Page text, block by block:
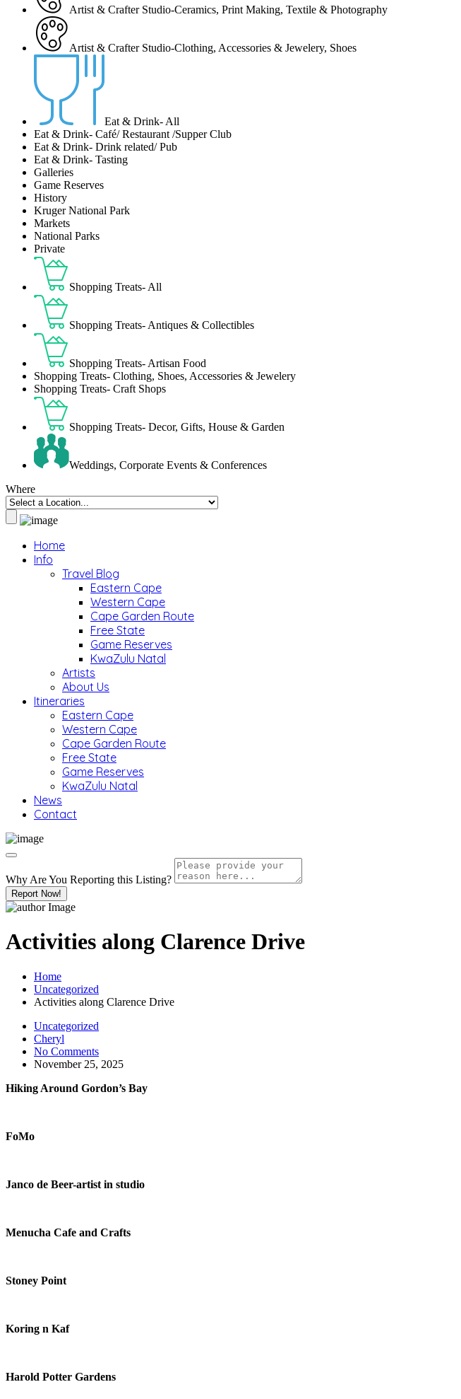
Artist & Crafter Studio-Ceramics, Print Making, Textile & Photography
Artist & Crafter Studio-Clothing, Accessories & Jewelery, Shoes
Eat & Drink- All
Eat & Drink- Café/ Restaurant /Supper Club
Eat & Drink- Drink related/ Pub
Eat & Drink- Tasting
Galleries
Game Reserves
History
Kruger National Park
Markets
National Parks
Private
Shopping Treats- All
Shopping Treats- Antiques & Collectibles
Shopping Treats- Artisan Food
Shopping Treats- Clothing, Shoes, Accessories & Jewelery
Shopping Treats- Craft Shops
Shopping Treats- Decor, Gifts, House & Garden
Weddings, Corporate Events & Conferences
Where
Home
Info
Travel Blog
Eastern Cape
Western Cape
Cape Garden Route
Free State
Game Reserves
KwaZulu Natal
Artists
About Us
Itineraries
Eastern Cape
Western Cape
Cape Garden Route
Free State
Game Reserves
KwaZulu Natal
News
Contact
Why Are You Reporting this Listing?
Report Now!
Activities along Clarence Drive
Home
Uncategorized
Activities along Clarence Drive
Uncategorized
Cheryl
No Comments
November 25, 2025
Hiking Around Gordon’s Bay
FoMo
Janco de Beer-artist in studio
Menucha Cafe and Crafts
Stoney Point
Koring n Kaf
Harold Potter Gardens